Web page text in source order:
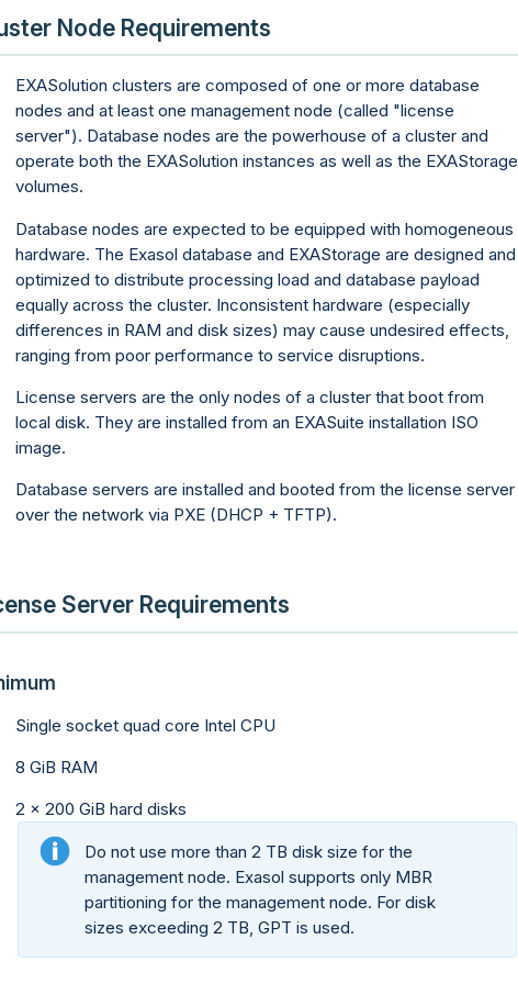
Node Requirements
EXASolution clusters are composed of one or more database
nodes and at least one management node (called "license
server"). Database nodes are the powerhouse of a cluster and
operate both the EXASolution instances as well as the EXAStorage
volumes.
Database nodes are expected to be equipped with homogeneous
hardware. The Exasol database and EXAStorage are designed and
optimized to distribute processing load and database payload
equally across the cluster. Inconsistent hardware (especially
differences in RAM and disk sizes) may cause undesired effects,
ranging from poor performance to service disruptions.
License servers are the only nodes of a cluster that boot from
local disk. They are installed from an EXASuite installation ISO
image.
Database servers are installed and booted from the license server
over the network via PXE (DHCP + TFTP).
Server Requirements
Single socket quad core Intel CPU
8 GiB RAM
2 x 200 GiB hard disks
Do not use more than 2 TB disk size for the
management node. Exasol supports only MBR
partitioning for the management node. For disk
sizes exceeding 2 TB, GPT is used.